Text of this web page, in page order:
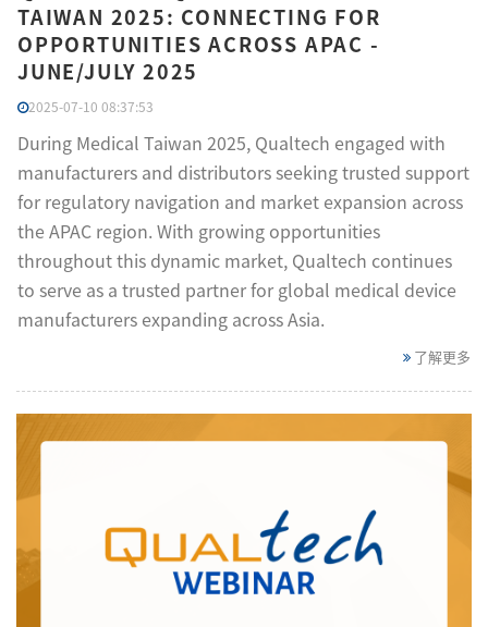
TAIWAN 2025: CONNECTING FOR
OPPORTUNITIES ACROSS APAC -
JUNE/JULY 2025
2025-07-10 08:37:53
During Medical Taiwan 2025, Qualtech engaged with
manufacturers and distributors seeking trusted support
for regulatory navigation and market expansion across
the APAC region. With growing opportunities
throughout this dynamic market, Qualtech continues
to serve as a trusted partner for global medical device
manufacturers expanding across Asia.
了解更多